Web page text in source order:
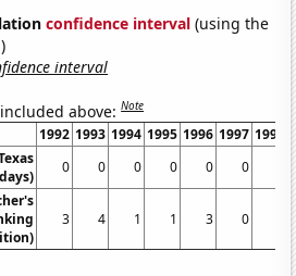
confidence interval (using the
)
interval
above:Note
1992 1993 1994 1995 1996 1997 1998
0 0 0 0 0 0
3 4 1 1 3 0